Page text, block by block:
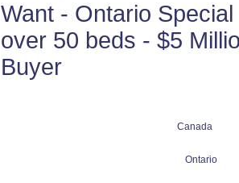
Want - Ontario
over 50 beds - $5
Buyer
Canada
Ontario